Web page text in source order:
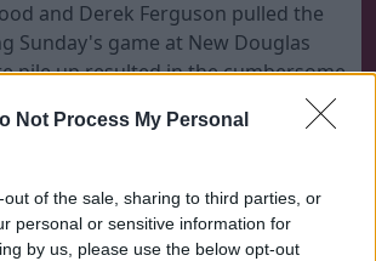
Not Process My Personal
out of the sale, sharing to third parties, or
personal or sensitive information for
by us, please use the below opt-out
and Derek Ferguson pulled the
Sunday's game at New Douglas
pile up resulted in the cumbersome
There were 27 names in the hat
reduced to 16 before the fifth round